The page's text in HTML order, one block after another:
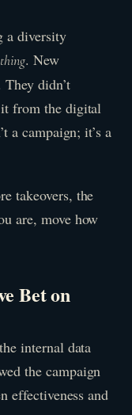
a diversity
. New
didn’t
from the digital
a campaign; it’s a
takeovers, the
are, move how
Bet on
internal data
the campaign
effectiveness and